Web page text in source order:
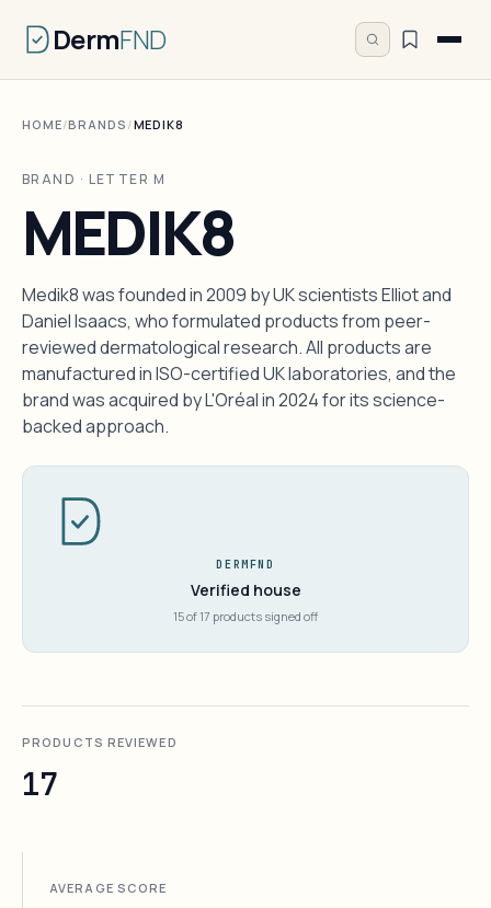
DermFND
HOME/BRANDS /MEDIK8
BRAND · LETTER M
MEDIK8
Medik8 was founded in 2009 by UK scientists Elliot and
Daniel Isaacs, who formulated products from peer-
reviewed dermatological research. All products are
manufactured in ISO-certified UK laboratories, and the
brand was acquired by L'Oréal in 2024 for its science-
backed approach.
DERMFND
Verified house
15 of 17 products signed off
PRODUCTS REVIEWED
17
AVERAGE SCORE